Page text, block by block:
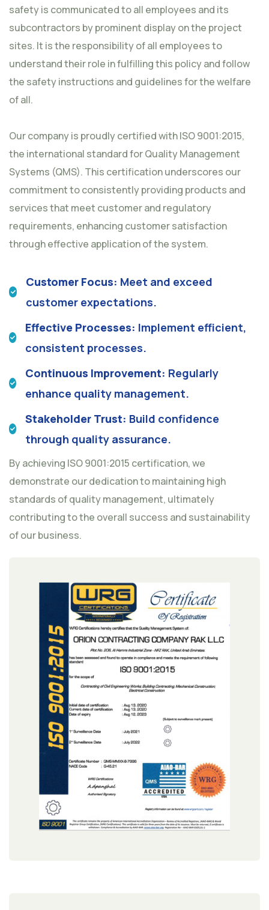
safety is communicated to all employees and its
subcontractors by prominent display on the project
sites. It is the responsibility of all employees to
understand their role in fulfilling this policy and follow
the safety instructions and guidelines for the welfare
of all.
Our company is proudly certified with ISO 9001:2015,
the international standard for Quality Management
Systems (QMS). This certification underscores our
commitment to consistently providing products and
services that meet customer and regulatory
requirements, enhancing customer satisfaction
through effective application of the system.
Customer Focus: Meet and exceed
customer expectations.
Effective Processes: Implement efficient,
consistent processes.
Continuous Improvement: Regularly
enhance quality management.
Stakeholder Trust: Build confidence
through quality assurance.
By achieving ISO 9001:2015 certification, we
demonstrate our dedication to maintaining high
standards of quality management, ultimately
contributing to the overall success and sustainability
of our business.